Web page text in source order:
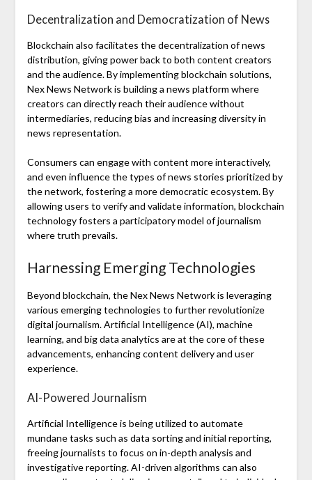
Decentralization and Democratization of News
Blockchain also facilitates the decentralization of news
distribution, giving power back to both content creators
and the audience. By implementing blockchain solutions,
Nex News Network is building a news platform where
creators can directly reach their audience without
intermediaries, reducing bias and increasing diversity in
news representation.
Consumers can engage with content more interactively,
and even influence the types of news stories prioritized by
the network, fostering a more democratic ecosystem. By
allowing users to verify and validate information, blockchain
technology fosters a participatory model of journalism
where truth prevails.
Harnessing Emerging Technologies
Beyond blockchain, the Nex News Network is leveraging
various emerging technologies to further revolutionize
digital journalism. Artificial Intelligence (AI), machine
learning, and big data analytics are at the core of these
advancements, enhancing content delivery and user
experience.
AI-Powered Journalism
Artificial Intelligence is being utilized to automate
mundane tasks such as data sorting and initial reporting,
freeing journalists to focus on in-depth analysis and
investigative reporting. AI-driven algorithms can also